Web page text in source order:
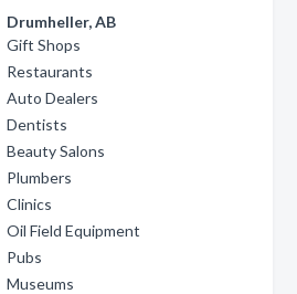
Drumheller, AB
Gift Shops
Restaurants
Auto Dealers
Dentists
Beauty Salons
Plumbers
Clinics
Oil Field Equipment
Pubs
Museums